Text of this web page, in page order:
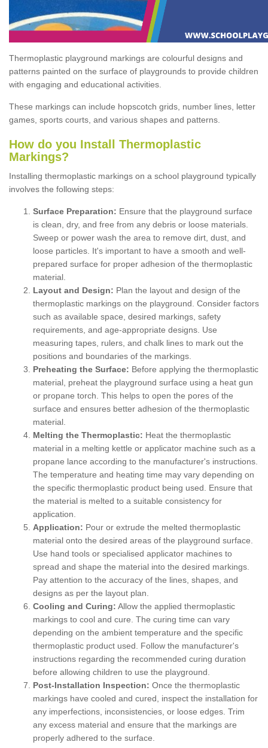
Thermoplastic playground markings are colourful designs and
patterns painted on the surface of playgrounds to provide children
with engaging and educational activities.
These markings can include hopscotch grids, number lines, letter
games, sports courts, and various shapes and patterns.
How do you Install Thermoplastic
Markings?
Installing thermoplastic markings on a school playground typically
involves the following steps:
Surface Preparation: Ensure that the playground surface
is clean, dry, and free from any debris or loose materials.
Sweep or power wash the area to remove dirt, dust, and
loose particles. It's important to have a smooth and well-
prepared surface for proper adhesion of the thermoplastic
material.
Layout and Design: Plan the layout and design of the
thermoplastic markings on the playground. Consider factors
such as available space, desired markings, safety
requirements, and age-appropriate designs. Use
measuring tapes, rulers, and chalk lines to mark out the
positions and boundaries of the markings.
Preheating the Surface: Before applying the thermoplastic
material, preheat the playground surface using a heat gun
or propane torch. This helps to open the pores of the
surface and ensures better adhesion of the thermoplastic
material.
Melting the Thermoplastic: Heat the thermoplastic
material in a melting kettle or applicator machine such as a
propane lance according to the manufacturer's instructions.
The temperature and heating time may vary depending on
the specific thermoplastic product being used. Ensure that
the material is melted to a suitable consistency for
application.
Application: Pour or extrude the melted thermoplastic
material onto the desired areas of the playground surface.
Use hand tools or specialised applicator machines to
spread and shape the material into the desired markings.
Pay attention to the accuracy of the lines, shapes, and
designs as per the layout plan.
Cooling and Curing: Allow the applied thermoplastic
markings to cool and cure. The curing time can vary
depending on the ambient temperature and the specific
thermoplastic product used. Follow the manufacturer's
instructions regarding the recommended curing duration
before allowing children to use the playground.
Post-Installation Inspection: Once the thermoplastic
markings have cooled and cured, inspect the installation for
any imperfections, inconsistencies, or loose edges. Trim
any excess material and ensure that the markings are
properly adhered to the surface.